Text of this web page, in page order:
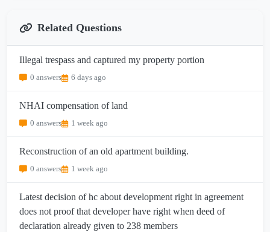
Related Questions
Illegal trespass and captured my property portion
0 answers 6 days ago
NHAI compensation of land
0 answers 1 week ago
Reconstruction of an old apartment building.
0 answers 1 week ago
Latest decision of hc about development right in agreement
does not proof that developer have right when deed of
declaration already given to 238 members